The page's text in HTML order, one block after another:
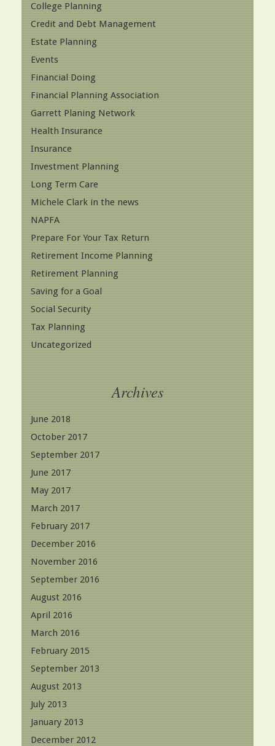
College Planning
Credit and Debt Management
Estate Planning
Events
Financial Doing
Financial Planning Association
Garrett Planing Network
Health Insurance
Insurance
Investment Planning
Long Term Care
Michele Clark in the news
NAPFA
Prepare For Your Tax Return
Retirement Income Planning
Retirement Planning
Saving for a Goal
Social Security
Tax Planning
Uncategorized
Archives
June 2018
October 2017
September 2017
June 2017
May 2017
March 2017
February 2017
December 2016
November 2016
September 2016
August 2016
April 2016
March 2016
February 2015
September 2013
August 2013
July 2013
January 2013
December 2012